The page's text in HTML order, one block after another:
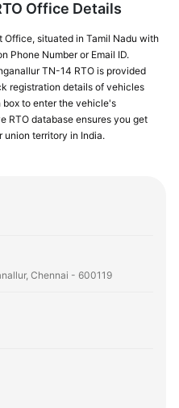
Office Details
Office, situated in Tamil Nadu with
Phone Number or Email ID.
TN-14 RTO is provided
registration details of vehicles
box to enter the vehicle's
RTO database ensures you get
union territory in India.
Chennai - 600119